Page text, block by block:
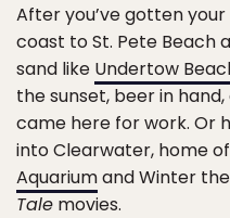
After you’ve gotten
coast to St. Pete Beach
sand like Undertow
the sunset, beer in
came here for work. Or
into Clearwater, home
Aquariumand Winter
Tale movies.